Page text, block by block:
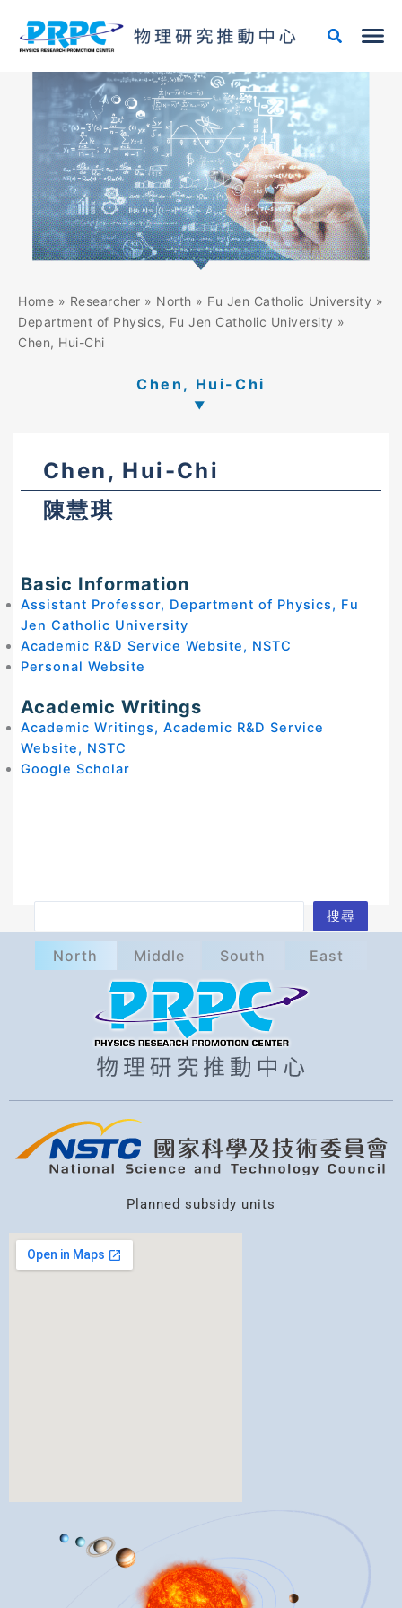
content
Home » Researcher » North » Fu Jen Catholic University »
Department of Physics, Fu Jen Catholic University »
Chen, Hui-Chi
Chen, Hui-Chi
Chen, Hui-Chi
陳慧琪
Basic Information
Assistant Professor, Department of Physics, Fu
Jen Catholic University
Academic R&D Service Website, NSTC
Personal Website
Academic Writings
Academic Writings, Academic R&D Service
Website, NSTC
Google Scholar
e
搜尋
North Middle South East
Planned subsidy units